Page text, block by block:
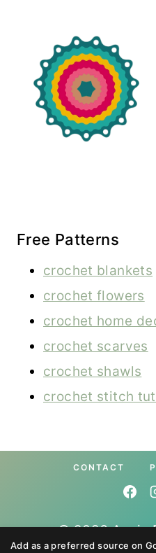
Free Patterns
crochet blankets
crochet flowers
crochet home
crochet scarves
crochet shawls
crochet stitch
CONTACT
© 2026 Annie
Add as a preferred source on